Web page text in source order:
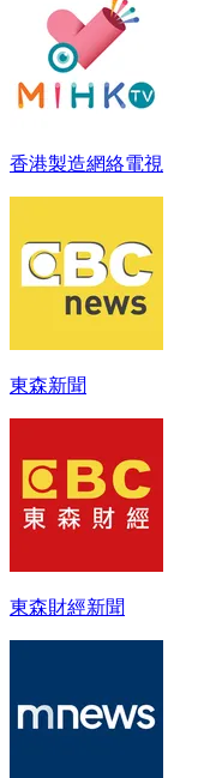
香港製造網絡電視
東森新聞
東森財經新聞